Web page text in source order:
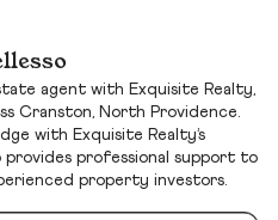
agent with Exquisite Realty,
Cranston, North Providence.
with Exquisite Realty’s
provides professional support to
property investors.